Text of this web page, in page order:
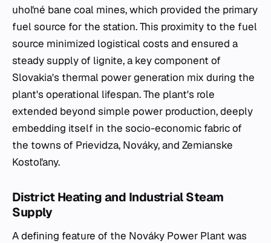
uhoľné bane coal mines, which provided the primary
fuel source for the station. This proximity to the fuel
source minimized logistical costs and ensured a
steady supply of lignite, a key component of
Slovakia's thermal power generation mix during the
plant's operational lifespan. The plant's role
extended beyond simple power production, deeply
embedding itself in the socio-economic fabric of
the towns of Prievidza, Nováky, and Zemianske
Kostoľany.
District Heating and Industrial Steam
Supply
A defining feature of the Nováky Power Plant was